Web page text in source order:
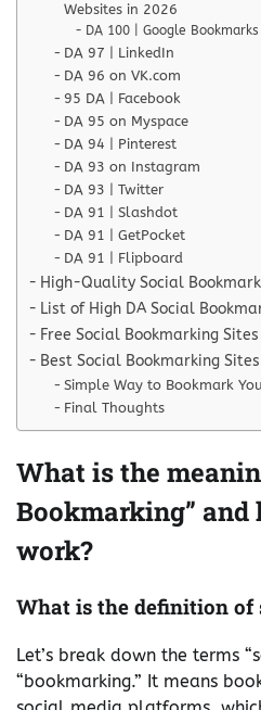
Websites in 2026
DA 100 | Google Bookmarks
DA 97 | LinkedIn
DA 96 on VK.com
95 DA | Facebook
DA 95 on Myspace
DA 94 | Pinterest
DA 93 on Instagram
DA 93 | Twitter
DA 91 | Slashdot
DA 91 | GetPocket
DA 91 | Flipboard
High-Quality Social
List of High DA Social
Free Social Bookmarking
Best Social Bookmarking
Simple Way to Bookmark
Final Thoughts
What is the
Bookmarking” and
work?
What is the definition
Let’s break down the terms
“bookmarking.” It means